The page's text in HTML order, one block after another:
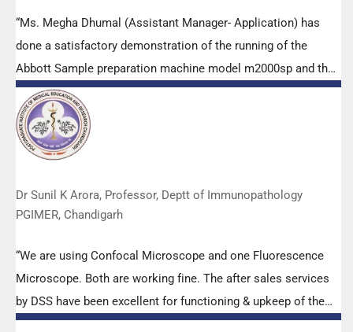
“Ms. Megha Dhumal (Assistant Manager- Application) has
done a satisfactory demonstration of the running of the
Abbott Sample preparation machine model m2000sp and the
Abbott RT-PCR machine model m2000rt. We appreciate the
effort made by the DSS team under these difficult conditions
to help our lab to carry out the imperative Covid-19 tests.”
Dr Sunil K Arora, Professor, Deptt of Immunopathology
PGIMER, Chandigarh
“We are using Confocal Microscope and one Fluorescence
Microscope. Both are working fine. The after sales services
by DSS have been excellent for functioning & upkeep of the
microscopes. The applications support by experts from DSS